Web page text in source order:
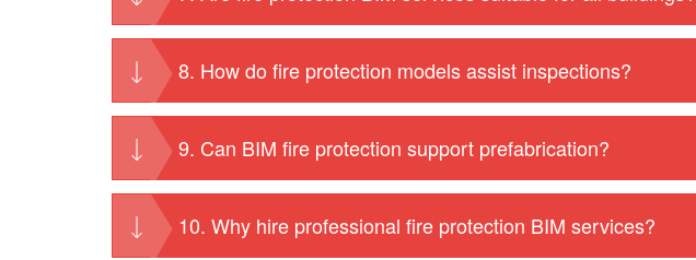
8. How do fire protection models assist inspections?
9. Can BIM fire protection support prefabrication?
10. Why hire professional fire protection BIM services?